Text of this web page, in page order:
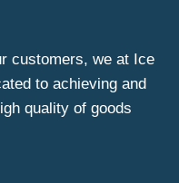
customers, we at Ice
to achieving and
quality of goods